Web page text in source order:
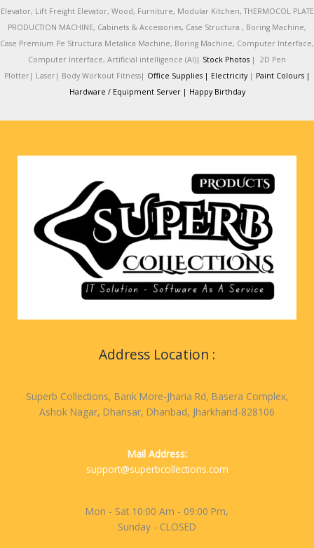
Elevator, Lift Freight Elevator, Wood, Furniture, Modular Kitchen, THERMOCOL PLATE
PRODUCTION MACHINE, Cabinets & Accessories, Case Structura , Boring Machine,
Case Premium Pe Structura Metalica Machine, Boring Machine, Computer Interface,
Computer Interface, Artificial intelligence (AI)| Stock Photos | 2D Pen
Plotter| Laser| Body Workout Fitness| Office Supplies | Electricity| Paint Colours |
Hardware / Equipment Server | Happy Birthday
Address Location :
Superb Collections, Bank More-Jharia Rd, Basera Complex,
Ashok Nagar, Dhansar, Dhanbad, Jharkhand-828106
Mail Address:
support@superbcollections.com
Mon - Sat 10:00 Am - 09:00 Pm,
Sunday - CLOSED